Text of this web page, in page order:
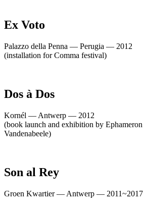
Ex Voto
Palazzo della Penna — Perugia — 2012
(installation for Comma festival)
Dos à Dos
Kornél — Antwerp — 2012
(book launch and exhibition by Ephameron
Vandenabeele)
Son al Rey
Groen Kwartier — Antwerp — 2011~2017